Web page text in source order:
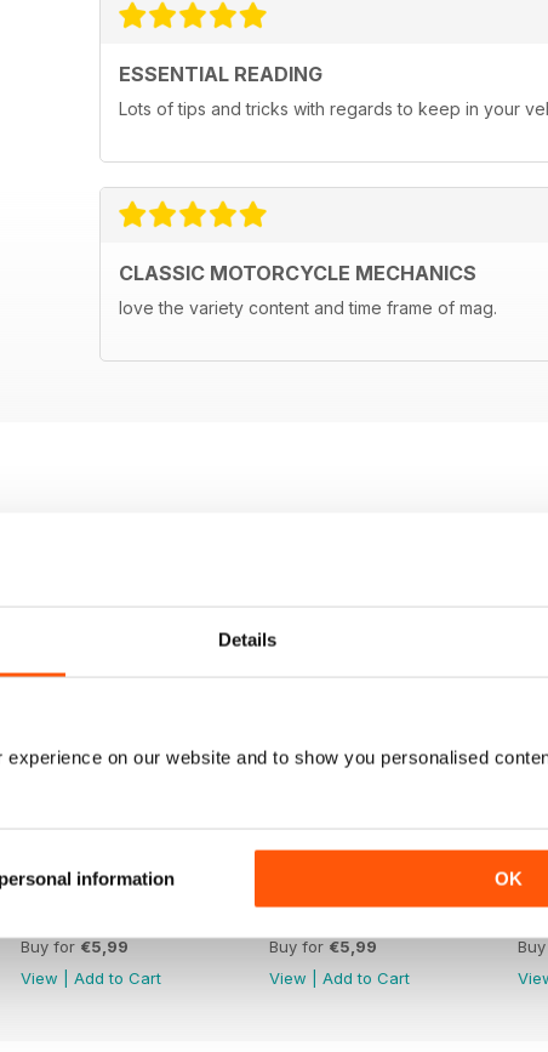
Details
on our website and to show you personalised
information OK
ESSENTIAL READING
Lots of tips and tricks with regards to keep in your
CLASSIC MOTORCYCLE MECHANICS
love the variety content and time frame of mag.
Buy for €5,99
View
Add to Cart
Buy for €5,99
View
Add to Cart